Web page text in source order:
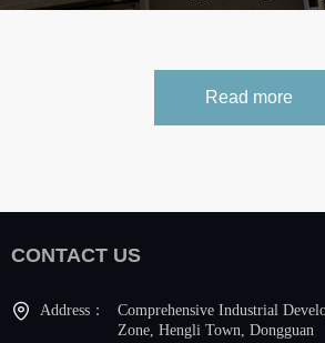
Read more
CONTACT US
Address：
Comprehensive Industrial
Zone, Hengli Town, Dongguan